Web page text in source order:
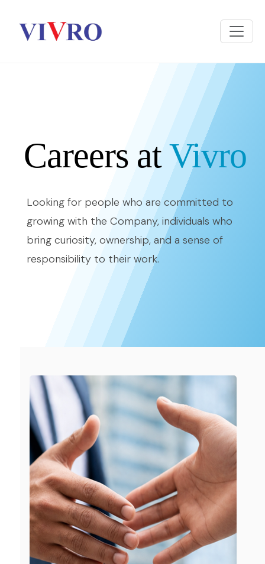
Careers atVivro
Looking for people who are committed to
growing with the Company, individuals who
bring curiosity, ownership, and a sense of
responsibility to their work.